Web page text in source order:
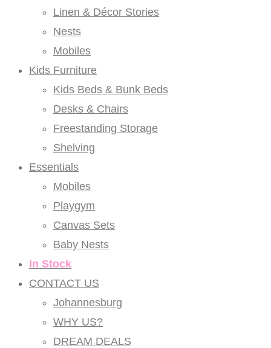
Linen & Décor Stories
Nests
Mobiles
Kids Furniture
Kids Beds & Bunk Beds
Desks & Chairs
Freestanding Storage
Shelving
Essentials
Mobiles
Playgym
Canvas Sets
Baby Nests
In Stock
CONTACT US
Johannesburg
WHY US?
DREAM DEALS